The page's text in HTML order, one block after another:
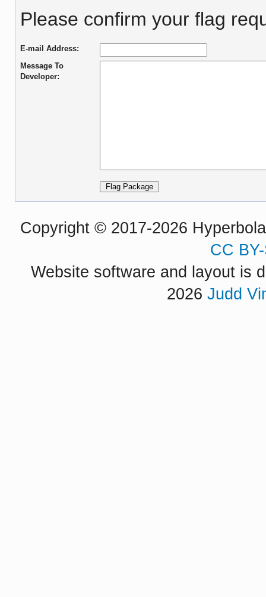
Please confirm your flag
E-mail Address:
Message To
Developer:
Copyright © 2017-2026
CC
Website software and layout is
2026 Judd